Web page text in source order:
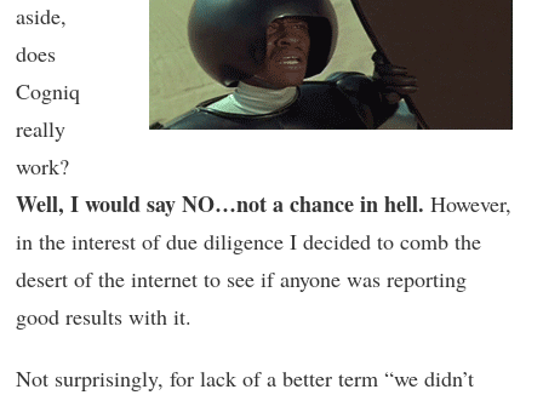
aside,
does
Cogniq
really
work?
Well, I would say NO…not a chance in hell. However,
in the interest of due diligence I decided to comb the
desert of the internet to see if anyone was reporting
good results with it.
Not surprisingly, for lack of a better term “we didn’t